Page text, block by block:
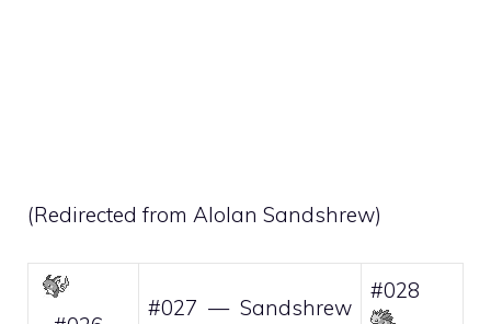
(Redirected from Alolan Sandshrew)
#027 — Sandshrew
#028